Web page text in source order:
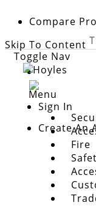
Compare
Skip To Content
Sign In
Create An
Toggle Nav
Menu
Fire
Skip to the end
Skip to the
External PIR